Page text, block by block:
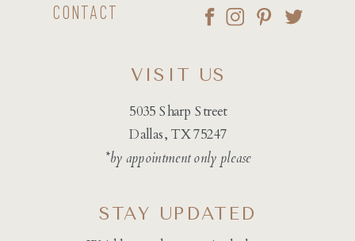
CONTACT
5035 Sharp Street
Dallas, TX 75247
*by appointment only please
VISIT US
STAY UPDATED